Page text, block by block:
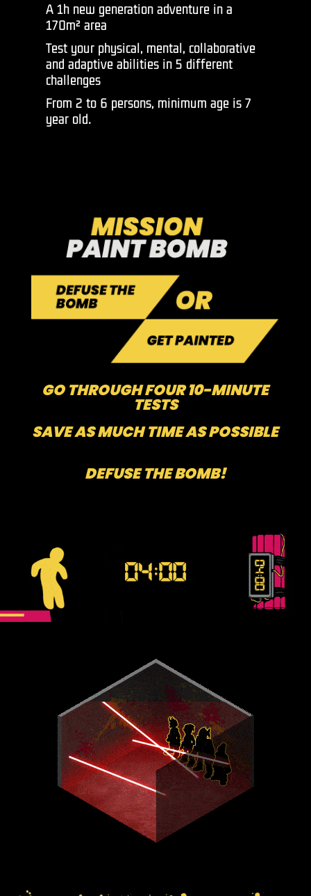
A 1h new generation adventure in a
170m² area
Test your physical, mental, collaborative
and adaptive abilities in 5 different
challenges
From 2 to 6 persons, minimum age is 7
year old.
GO THROUGH FOUR 10-MINUTE
TESTS
SAVE AS MUCH TIME AS POSSIBLE
DEFUSE THE BOMB!